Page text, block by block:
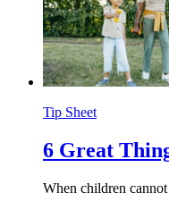
Tip Sheet
6 Great
When children